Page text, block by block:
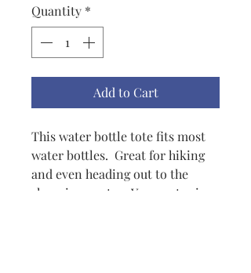
Quantity *
Add to Cart
This water bottle tote fits most
water bottles. Great for hiking
and even heading out to the
shopping center. Your water is